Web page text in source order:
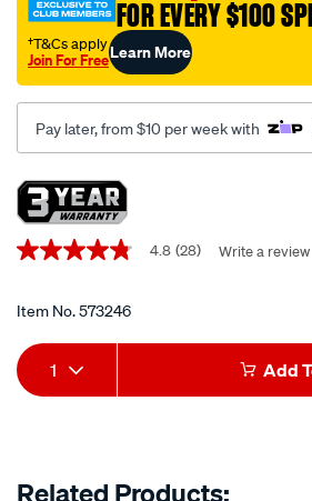
FOR EVERY $100
†T&Cs apply
Join For FreeLearn More
Pay later, from $10 per week with
Promotions
4.8
5
average
rating
value.
Read
link.
4.8 (28) Write a review
Item No.573246
Add
to
options
Product
Actions
1 Add
Related Products: